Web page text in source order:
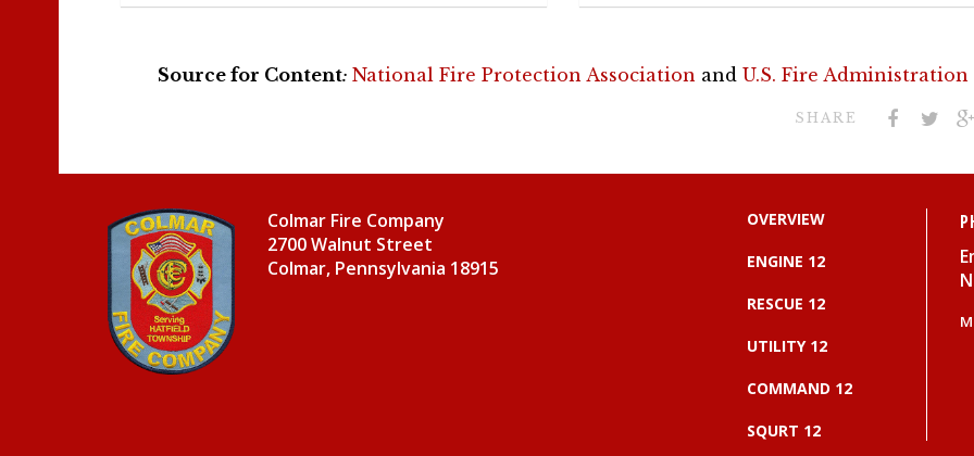
Source for Content: National Fire Protection Association and U.S. Fire Administration
SHARE
Colmar Fire Company
2700 Walnut Street
Colmar, Pennsylvania 18915
OVERVIEW
ENGINE 12
RESCUE 12
UTILITY 12
COMMAND 12
SQURT 12